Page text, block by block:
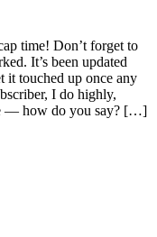
time! Don’t forget to
It’s been updated
it touched up once any
I do highly,
— how do you say? […]